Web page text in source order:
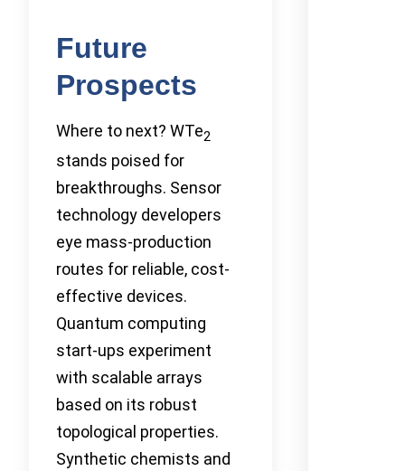
Future
Prospects
Where to next? WTe2
stands poised for
breakthroughs. Sensor
technology developers
eye mass-production
routes for reliable, cost-
effective devices.
Quantum computing
start-ups experiment
with scalable arrays
based on its robust
topological properties.
Synthetic chemists and